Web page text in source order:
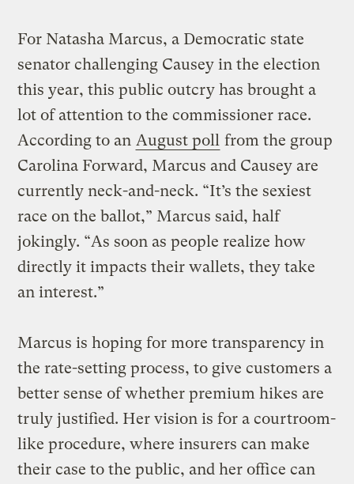
For Natasha Marcus, a Democratic state
senator challenging Causey in the election
this year, this public outcry has brought a
lot of attention to the commissioner race.
According to an August poll from the group
Carolina Forward, Marcus and Causey are
currently neck-and-neck. “It’s the sexiest
race on the ballot,” Marcus said, half
jokingly. “As soon as people realize how
directly it impacts their wallets, they take
an interest.”
Marcus is hoping for more transparency in
the rate-setting process, to give customers a
better sense of whether premium hikes are
truly justified. Her vision is for a courtroom-
like procedure, where insurers can make
their case to the public, and her office can